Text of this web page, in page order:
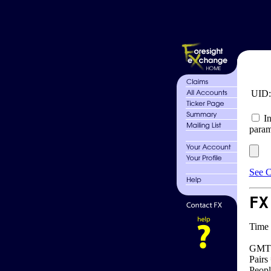
UID:
See
Time
Pairs